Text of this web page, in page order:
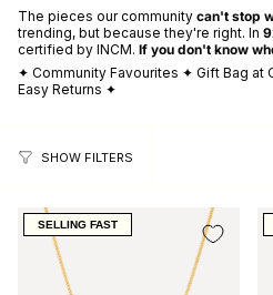
The pieces our community can't stop
trending, but because they're right. In
certified by INCM. If you don't know
✦ Community Favourites ✦ Gift Bag
Easy Returns ✦
SHOW FILTERS
SELLING FAST